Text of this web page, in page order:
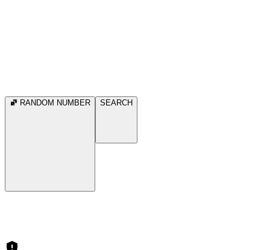
RANDOM NUMBER SEARCH